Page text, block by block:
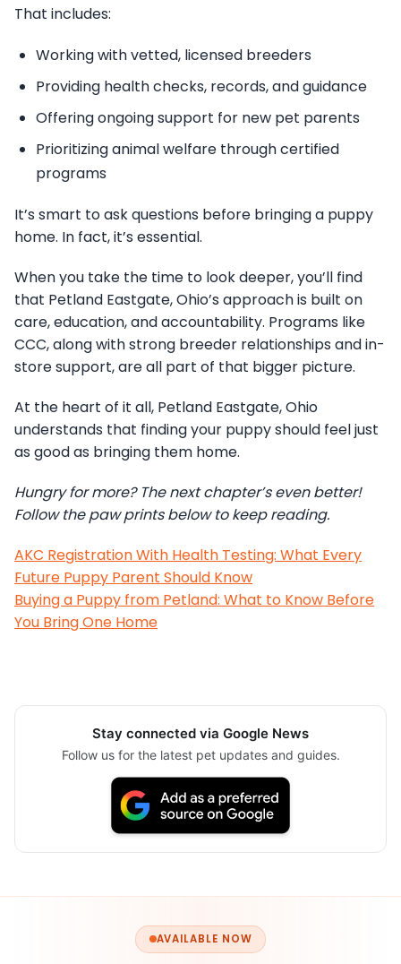
That includes:
Working with vetted, licensed breeders
Providing health checks, records, and guidance
Offering ongoing support for new pet parents
Prioritizing animal welfare through certified
programs
It’s smart to ask questions before bringing a puppy
home. In fact, it’s essential.
When you take the time to look deeper, you’ll find
that Petland Eastgate, Ohio’s approach is built on
care, education, and accountability. Programs like
CCC, along with strong breeder relationships and in-
store support, are all part of that bigger picture.
At the heart of it all, Petland Eastgate, Ohio
understands that finding your puppy should feel just
as good as bringing them home.
Hungry for more? The next chapter’s even better!
Follow the paw prints below to keep reading.
AKC Registration With Health Testing: What Every
Future Puppy Parent Should Know
Buying a Puppy from Petland: What to Know Before
You Bring One Home
Stay connected via Google News
Follow us for the latest pet updates and guides.
AVAILABLE NOW